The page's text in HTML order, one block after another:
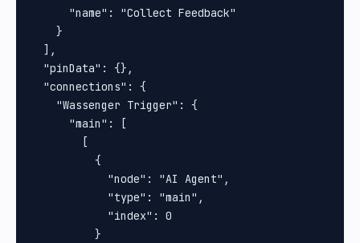
      "name": "Collect Feedback"
    }
  ],
  "pinData": {},
  "connections": {
    "Wassenger Trigger": {
      "main": [
        [
          {
            "node": "AI Agent",
            "type": "main",
            "index": 0
          }